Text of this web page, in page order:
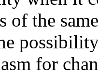
of the
for